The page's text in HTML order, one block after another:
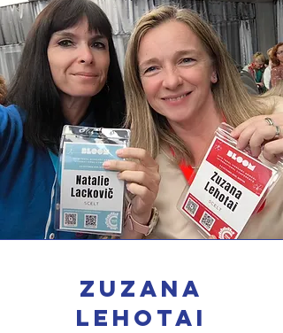
Zuzana
Lehotai